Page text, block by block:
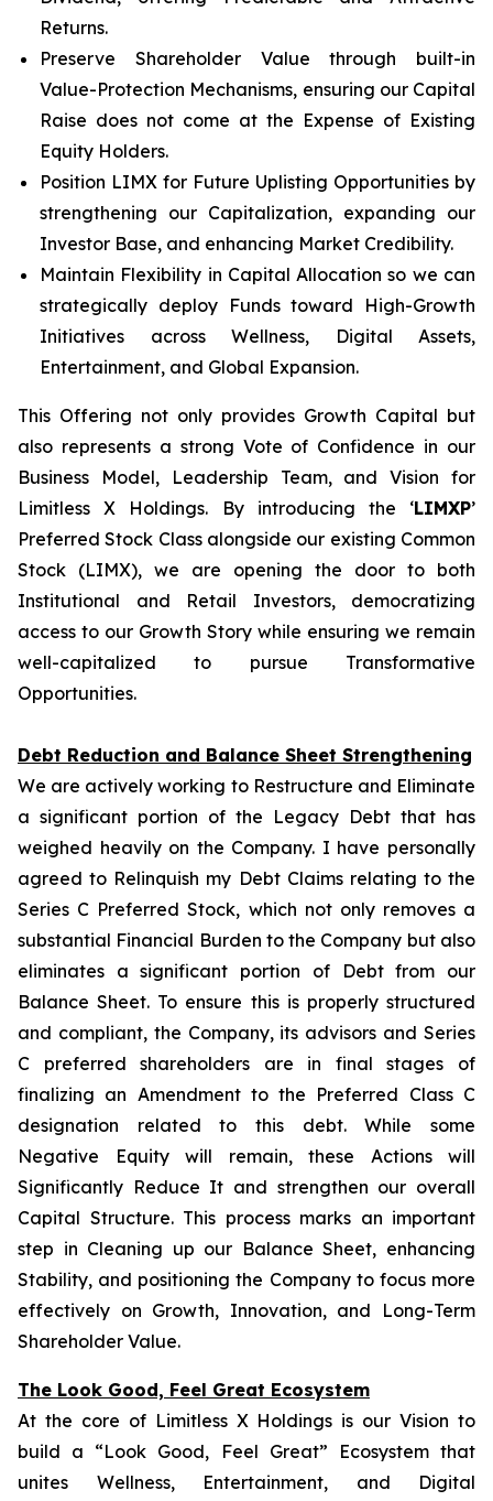
Returns.
Preserve Shareholder Value through built-in
Value-Protection Mechanisms, ensuring our Capital
Raise does not come at the Expense of Existing
Equity Holders.
Position LIMX for Future Uplisting Opportunities by
strengthening our Capitalization, expanding our
Investor Base, and enhancing Market Credibility.
Maintain Flexibility in Capital Allocation so we can
strategically deploy Funds toward High-Growth
Initiatives across Wellness, Digital Assets,
Entertainment, and Global Expansion.
This Offering not only provides Growth Capital but
also represents a strong Vote of Confidence in our
Business Model, Leadership Team, and Vision for
Limitless X Holdings. By introducing the ‘LIMXP’
Preferred Stock Class alongside our existing Common
Stock (LIMX), we are opening the door to both
Institutional and Retail Investors, democratizing
access to our Growth Story while ensuring we remain
well-capitalized to pursue Transformative
Opportunities.
Debt Reduction and Balance Sheet Strengthening
We are actively working to Restructure and Eliminate
a significant portion of the Legacy Debt that has
weighed heavily on the Company. I have personally
agreed to Relinquish my Debt Claims relating to the
Series C Preferred Stock, which not only removes a
substantial Financial Burden to the Company but also
eliminates a significant portion of Debt from our
Balance Sheet. To ensure this is properly structured
and compliant, the Company, its advisors and Series
C preferred shareholders are in final stages of
finalizing an Amendment to the Preferred Class C
designation related to this debt. While some
Negative Equity will remain, these Actions will
Significantly Reduce It and strengthen our overall
Capital Structure. This process marks an important
step in Cleaning up our Balance Sheet, enhancing
Stability, and positioning the Company to focus more
effectively on Growth, Innovation, and Long-Term
Shareholder Value.
The Look Good, Feel Great Ecosystem
At the core of Limitless X Holdings is our Vision to
build a “Look Good, Feel Great” Ecosystem that
unites Wellness, Entertainment, and Digital